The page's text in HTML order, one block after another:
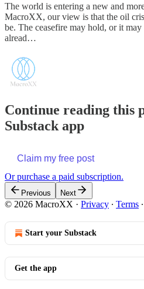
The world is entering a new and
MacroXX, our view is that the oil
be. The ceasefire may hold, or it
alread…
Continue reading this
Substack app
Claim my free post
Or purchase a paid subscription.
Previous Next
© 2026 MacroXX · Privacy ∙ Terms ∙
Start your Substack
Get the app